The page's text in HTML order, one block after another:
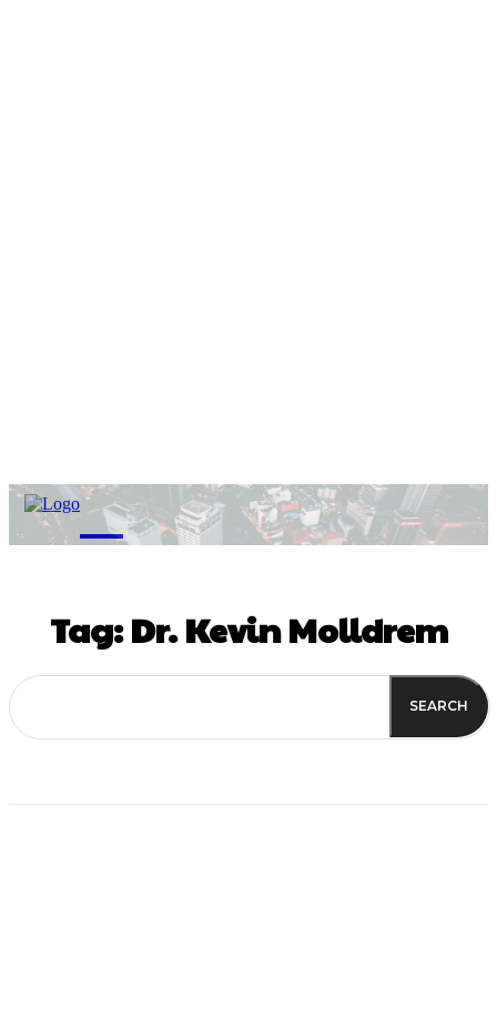
M
Tag:Dr. Kevin Molldrem
SEARCH